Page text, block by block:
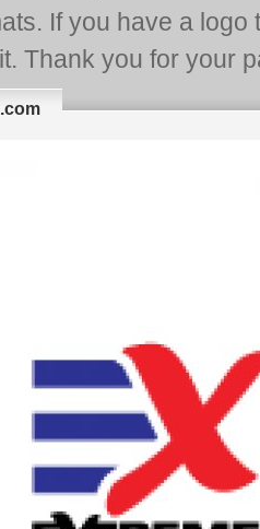
If you have a
Thank you for your